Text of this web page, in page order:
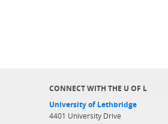
CONNECT WITH THE U OF L
University of Lethbridge
4401 University Drive